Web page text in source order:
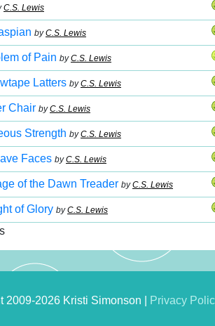
C.S. Lewis
byC.S. Lewis
of Pain byC.S. Lewis
Latters byC.S. Lewis
Chair byC.S. Lewis
Strength byC.S. Lewis
Faces byC.S. Lewis
of the Dawn Treader byC.S. Lewis
of Glory byC.S. Lewis
2009-2026 Kristi Simonson | Privacy